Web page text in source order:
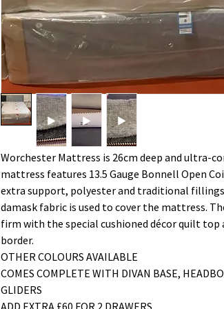
Worchester Mattress is 26cm deep and ultra-
mattress features 13.5 Gauge Bonnell Open
extra support, polyester and traditional
damask fabric is used to cover the mattress.
firm with the special cushioned décor quilt top
border.
OTHER COLOURS AVAILABLE
COMES COMPLETE WITH DIVAN BASE,
GLIDERS
ADD EXTRA £60 FOR 2 DRAWERS